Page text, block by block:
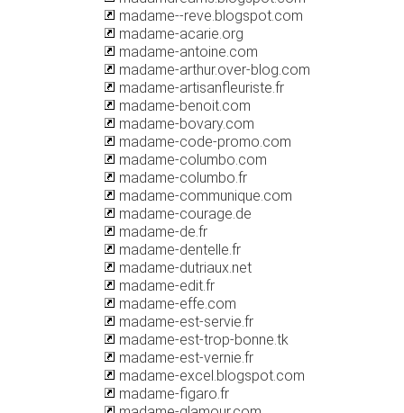
madame--reve.blogspot.com
madame-acarie.org
madame-antoine.com
madame-arthur.over-blog.com
madame-artisanfleuriste.fr
madame-benoit.com
madame-bovary.com
madame-code-promo.com
madame-columbo.com
madame-columbo.fr
madame-communique.com
madame-courage.de
madame-de.fr
madame-dentelle.fr
madame-dutriaux.net
madame-edit.fr
madame-effe.com
madame-est-servie.fr
madame-est-trop-bonne.tk
madame-est-vernie.fr
madame-excel.blogspot.com
madame-figaro.fr